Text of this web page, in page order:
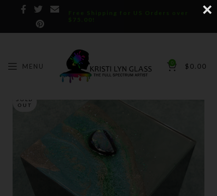
Free Shipping for US Orders over
$75.00!
MENU 0 $ 0.00
SOLD
OUT